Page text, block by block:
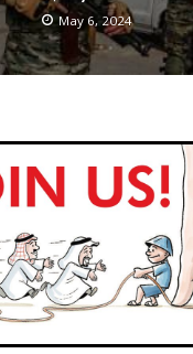
May 6, 2024